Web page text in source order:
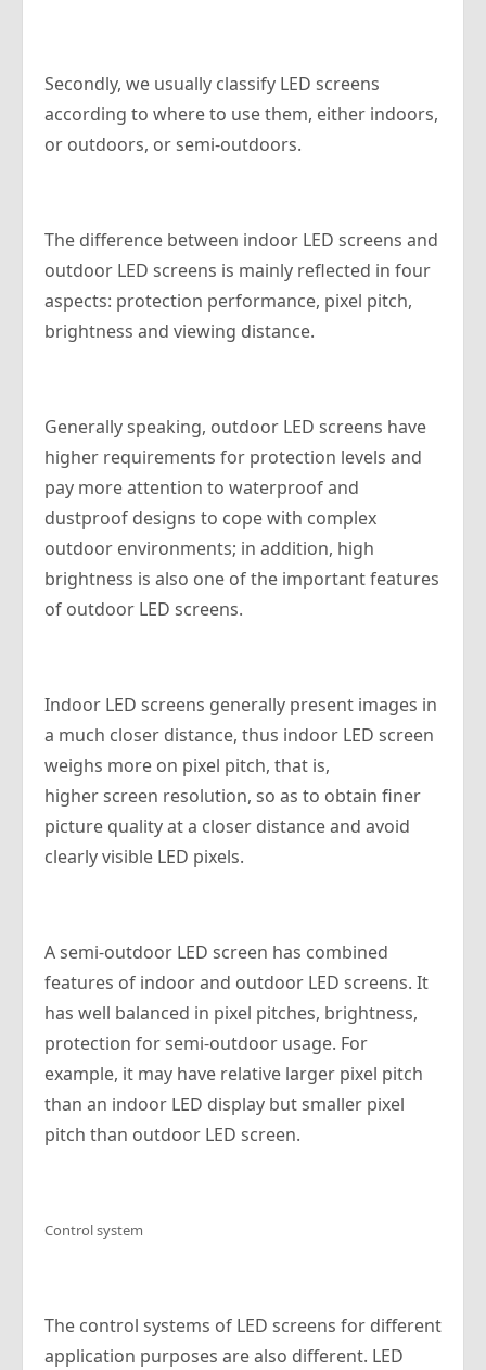
Secondly, we usually classify LED screens
according to where to use them, either indoors,
or outdoors, or semi-outdoors.
The difference between indoor LED screens and
outdoor LED screens is mainly reflected in four
aspects: protection performance, pixel pitch,
brightness and viewing distance.
Generally speaking, outdoor LED screens have
higher requirements for protection levels and
pay more attention to waterproof and
dustproof designs to cope with complex
outdoor environments; in addition, high
brightness is also one of the important features
of outdoor LED screens.
Indoor LED screens generally present images in
a much closer distance, thus indoor LED screen
weighs more on pixel pitch, that is,
higher screen resolution, so as to obtain finer
picture quality at a closer distance and avoid
clearly visible LED pixels.
A semi-outdoor LED screen has combined
features of indoor and outdoor LED screens. It
has well balanced in pixel pitches, brightness,
protection for semi-outdoor usage. For
example, it may have relative larger pixel pitch
than an indoor LED display but smaller pixel
pitch than outdoor LED screen.
Control system
The control systems of LED screens for different
application purposes are also different. LED